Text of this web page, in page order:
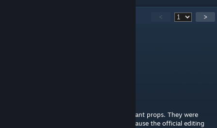
< >
The walls on the top are basically a set of giant props. They were
made in an external modelling program because the official editing